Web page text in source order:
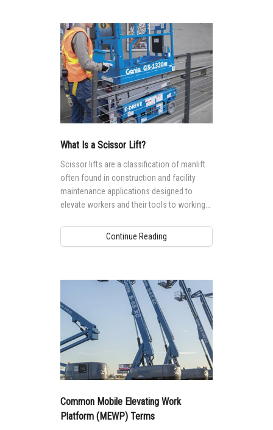
What Is a Scissor Lift?
Scissor lifts are a classification of manlift
often found in construction and facility
maintenance applications designed to
elevate workers and their tools to working
(59 ft).
Continue Reading
Common Mobile Elevating Work
Platform (MEWP) Terms